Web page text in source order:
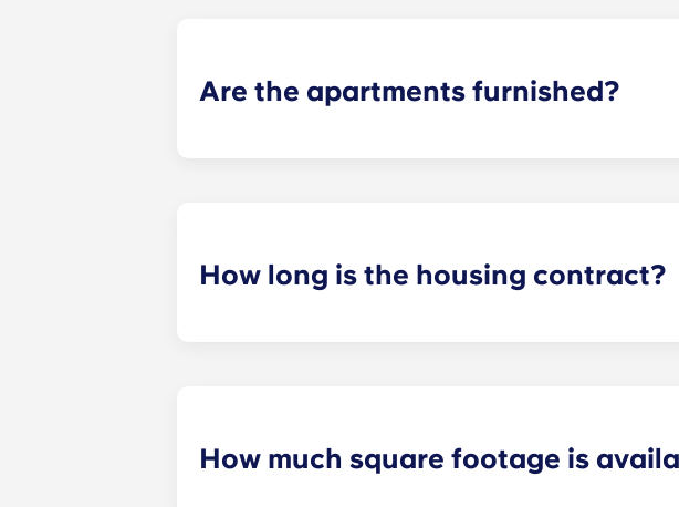
Are the apartments furnished?
How long is the housing contract?
How much square footage is